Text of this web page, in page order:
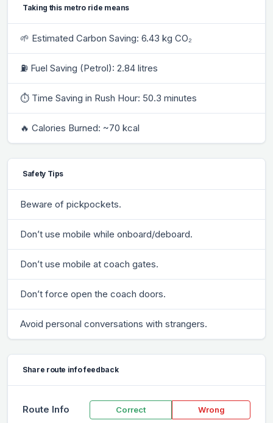
Taking this metro ride means
🌱 Estimated Carbon Saving: 6.43 kg CO₂
⛽ Fuel Saving (Petrol): 2.84 litres
⏱ Time Saving in Rush Hour: 50.3 minutes
🔥 Calories Burned: ~70 kcal
Safety Tips
Beware of pickpockets.
Don’t use mobile while onboard/deboard.
Don’t use mobile at coach gates.
Don’t force open the coach doors.
Avoid personal conversations with strangers.
Share route info feedback
Route Info Correct Wrong